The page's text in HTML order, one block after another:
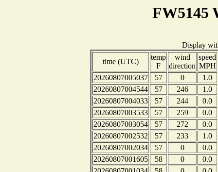
FW5145
Display
time (UTC)
temp
F
wind
direction
speed
MPH
20260807005037
57 0
1.0
20260807004544
57 246
1.0
20260807004033
57 244
0.0
20260807003533
57 259
0.0
20260807003054
57 272
0.0
20260807002532
57 233
1.0
20260807002034
57 0
0.0
20260807001605
58 0
0.0